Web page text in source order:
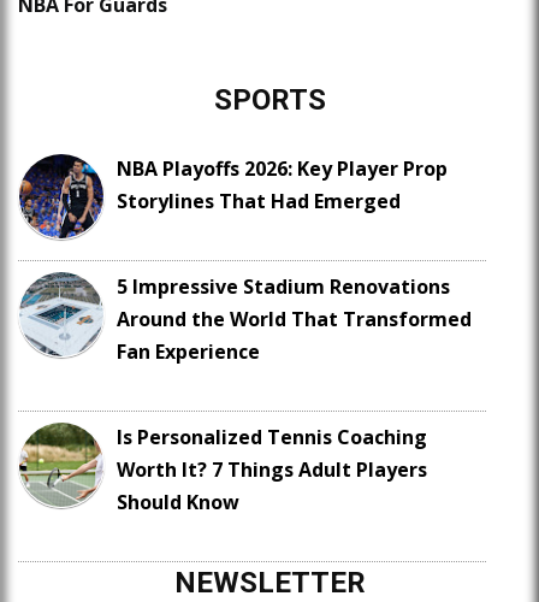
SPORTS
NBA Playoffs 2026: Key Player Prop
Storylines That Had Emerged
5 Impressive Stadium Renovations
Around the World That Transformed
Fan Experience
Is Personalized Tennis Coaching
Worth It? 7 Things Adult Players
Should Know
NEWSLETTER